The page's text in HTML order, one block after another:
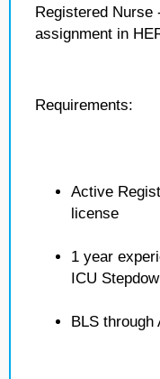
Registered Nurse
assignment in
Requirements:
Active
license
1 year
ICU
BLS through